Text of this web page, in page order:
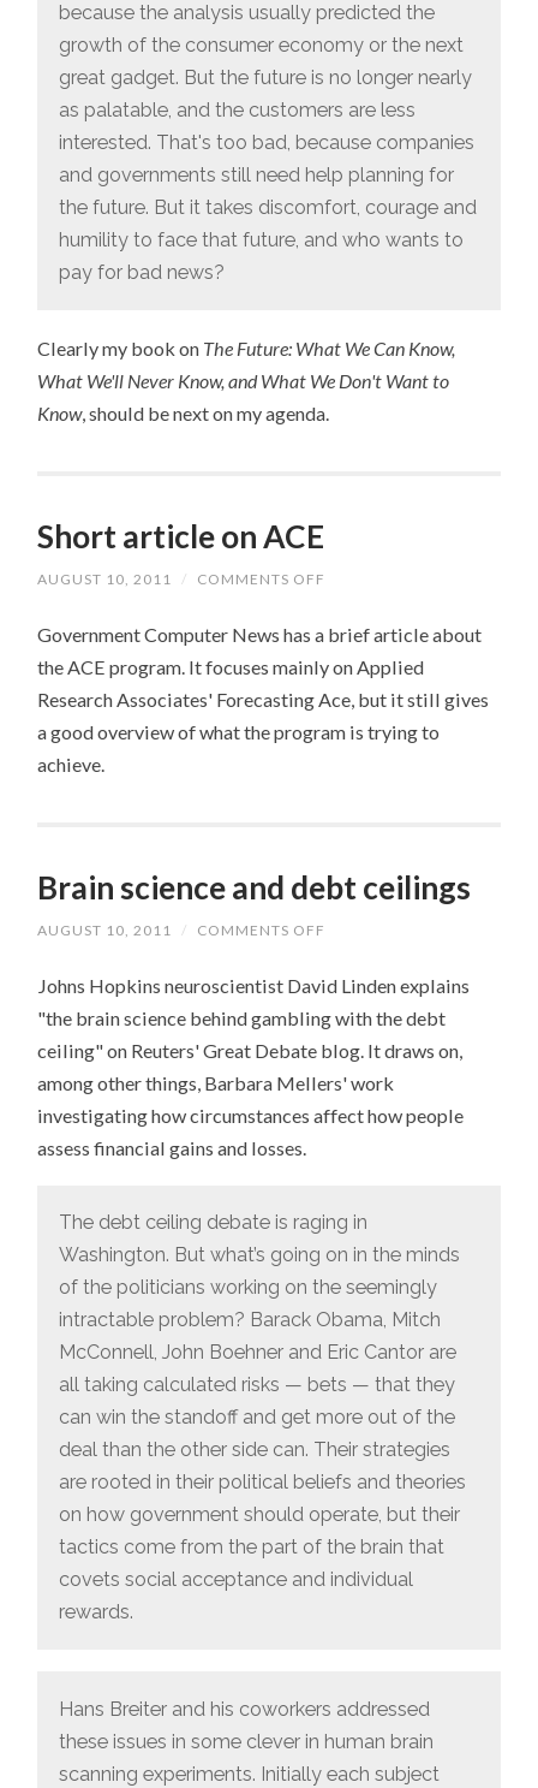
because the analysis usually predicted the
growth of the consumer economy or the next
great gadget. But the future is no longer nearly
as palatable, and the customers are less
interested. That's too bad, because companies
and governments still need help planning for
the future. But it takes discomfort, courage and
humility to face that future, and who wants to
pay for bad news?
Clearly my book on The Future: What We Can Know,
What We'll Never Know, and What We Don't Want to
Know, should be next on my agenda.
Short article on ACE
AUGUST 10, 2011 / COMMENTS OFF
ON
Government Computer News has a brief article about
the ACE program. It focuses mainly on Applied
Research Associates' Forecasting Ace, but it still gives
a good overview of what the program is trying to
achieve.
Brain science and debt ceilings
AUGUST 10, 2011 / COMMENTS OFF
AND
CEILINGS
Johns Hopkins neuroscientist David Linden explains
"the brain science behind gambling with the debt
ceiling" on Reuters' Great Debate blog. It draws on,
among other things, Barbara Mellers' work
investigating how circumstances affect how people
assess financial gains and losses.
The debt ceiling debate is raging in
Washington. But what’s going on in the minds
of the politicians working on the seemingly
intractable problem? Barack Obama, Mitch
McConnell, John Boehner and Eric Cantor are
all taking calculated risks — bets — that they
can win the standoff and get more out of the
deal than the other side can. Their strategies
are rooted in their political beliefs and theories
on how government should operate, but their
tactics come from the part of the brain that
covets social acceptance and individual
rewards.
Hans Breiter and his coworkers addressed
these issues in some clever in human brain
scanning experiments. Initially each subject